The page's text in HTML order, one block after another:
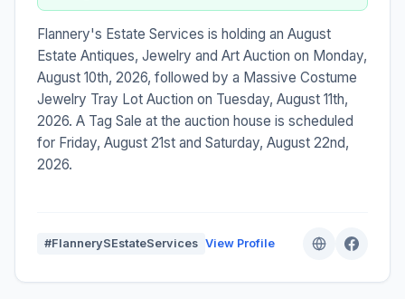
Flannery's Estate Services is holding an August
Estate Antiques, Jewelry and Art Auction on Monday,
August 10th, 2026, followed by a Massive Costume
Jewelry Tray Lot Auction on Tuesday, August 11th,
2026. A Tag Sale at the auction house is scheduled
for Friday, August 21st and Saturday, August 22nd,
2026.
#FlannerySEstateServices View Profile